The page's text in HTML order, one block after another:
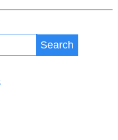
Search